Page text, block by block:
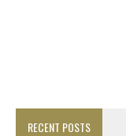
RECENT POSTS